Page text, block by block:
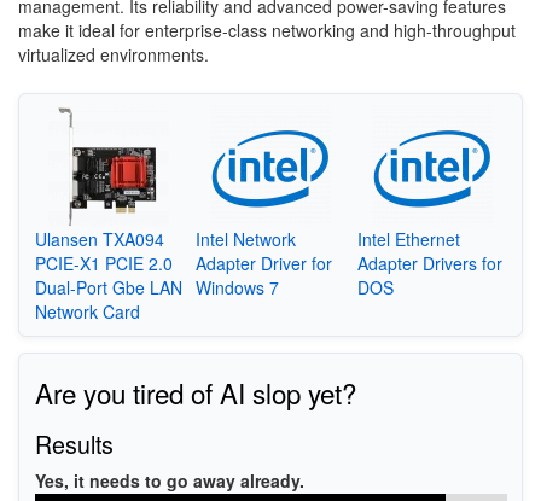
management. Its reliability and advanced power-saving features
make it ideal for enterprise-class networking and high-throughput
virtualized environments.
Ulansen TXA094
PCIE-X1 PCIE 2.0
Dual-Port Gbe LAN
Network Card
Intel Network
Adapter Driver for
Windows 7
Intel Ethernet
Adapter Drivers for
DOS
Are you tired of AI slop yet?
Results
Yes, it needs to go away already.